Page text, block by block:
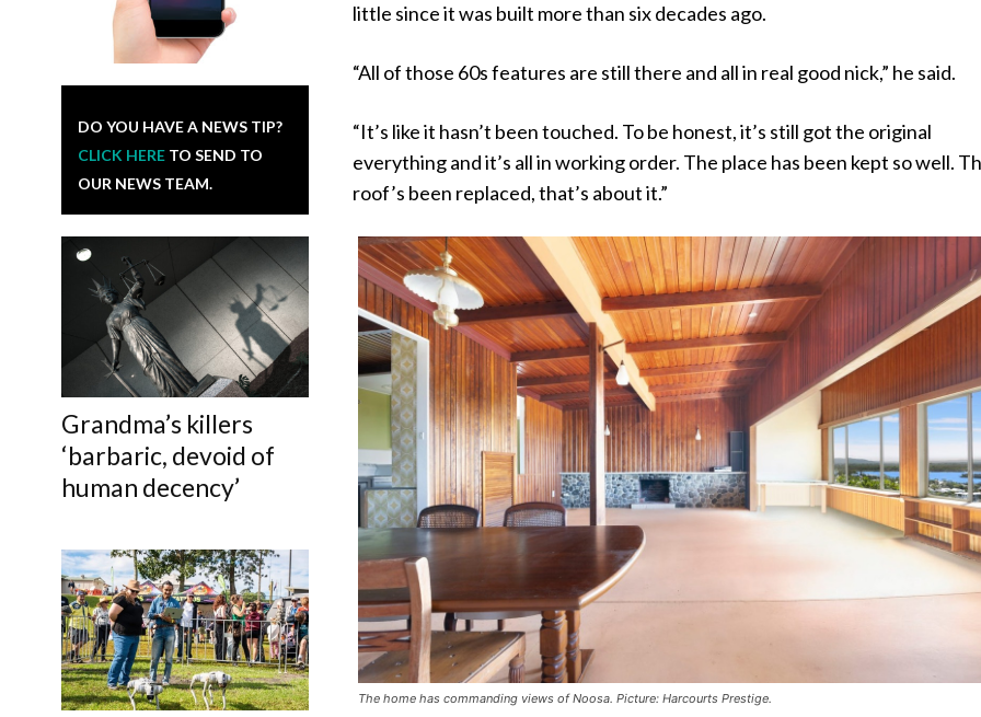
DO YOU HAVE A NEWS TIP?
CLICK HERE TO SEND TO
OUR NEWS TEAM.
Grandma’s killers
‘barbaric, devoid of
human decency’
little since it was built more than six decades ago.
“All of those 60s features are still there and all in real good nick,” he said.
“It’s like it hasn’t been touched. To be honest, it’s still got the original
everything and it’s all in working order. The place has been kept so well.
roof’s been replaced, that’s about it.”
The home has commanding views of Noosa. Picture: Harcourts Prestige.